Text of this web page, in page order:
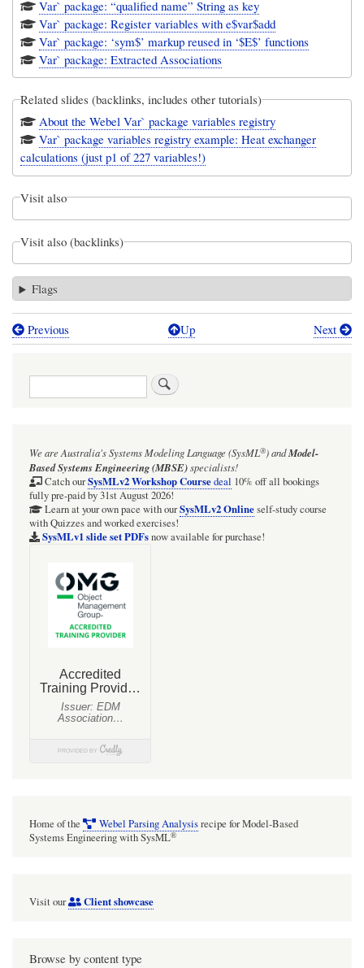
Var` package: “qualified name” String as key
Var` package: Register variables with e$var$add
Var` package: ‘sym$’ markup reused in ‘$E$’ functions
Var` package: Extracted Associations
Related slides (backlinks, includes other tutorials)
About the Webel Var` package variables registry
Var` package variables registry example: Heat exchanger
calculations (just p1 of 227 variables!)
Visit also
Visit also (backlinks)
Flags
Book
package
variables
registry
example:
exchanger
calculations
variables!)
Previous Up Next
Search
We are Australia'sSystems Modeling Language (SysML®)andModel-
Based Systems Engineering (MBSE)specialists!
Catch ourSysMLv2 Workshop Coursedeal 10% off all bookings
fully pre-paid by 31st August 2026!
Learn at your own pace with ourSysMLv2 Onlineself-study course
with Quizzes and worked exercises!
SysMLv1 slide set PDFsnow available for purchase!
Home of the Webel Parsing Analysisrecipe for Model-Based
Systems Engineering with SysML®
Visit our Client showcase
Browse by content type